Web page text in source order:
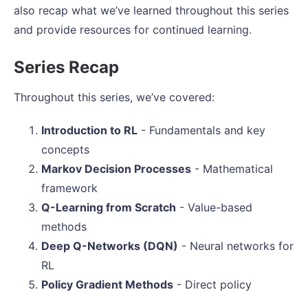
also recap what we’ve learned throughout this series
and provide resources for continued learning.
Series Recap
Throughout this series, we’ve covered:
Introduction to RL - Fundamentals and key
concepts
Markov Decision Processes - Mathematical
framework
Q-Learning from Scratch - Value-based
methods
Deep Q-Networks (DQN) - Neural networks for
RL
Policy Gradient Methods - Direct policy